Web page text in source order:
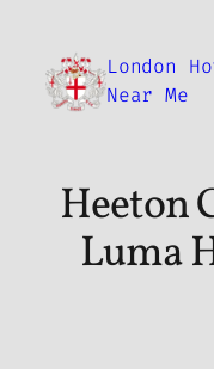
content
London
Near Me
Heeton
Luma